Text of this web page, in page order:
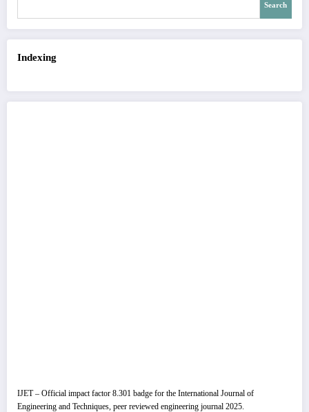
Search
Indexing
IJET – Official impact factor 8.301 badge for the International Journal of
Engineering and Techniques, peer reviewed engineering journal 2025.